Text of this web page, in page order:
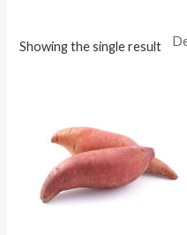
Showing the single result